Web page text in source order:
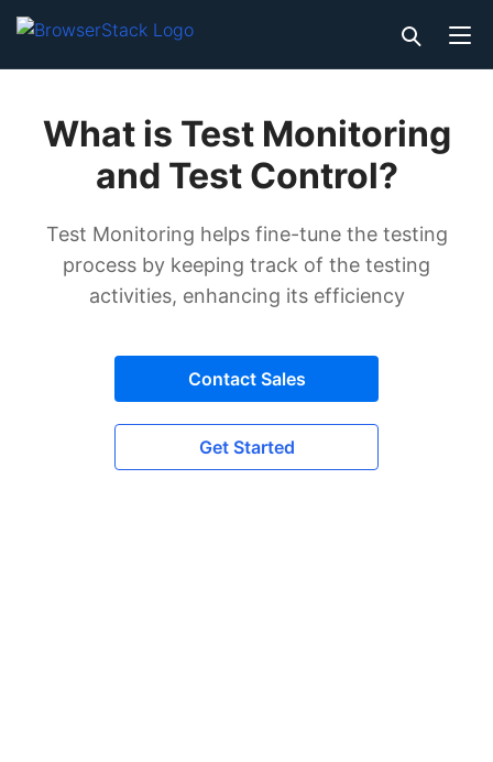
What is Test Monitoring
and Test Control?
Test Monitoring helps fine-tune the testing
process by keeping track of the testing
activities, enhancing its efficiency
Contact Sales
Get Started